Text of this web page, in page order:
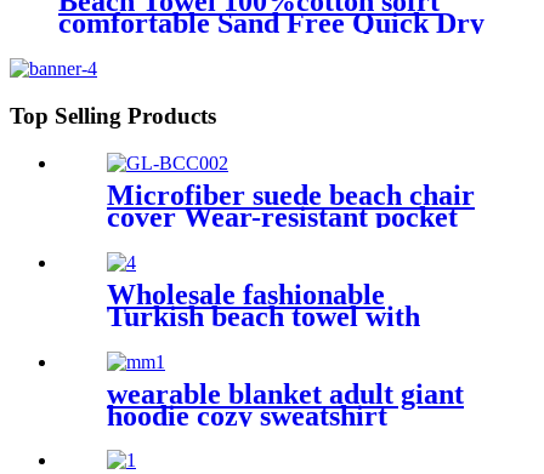
comfortable Sand Free Quick Dry
Top Selling Products
Microfiber suede beach chair
cover Wear-resistant pocket
Portable Absorbent Quick-
dry beach towel
Wholesale fashionable
Turkish beach towel with
wearable blanket adult giant
hoodie cozy sweatshirt